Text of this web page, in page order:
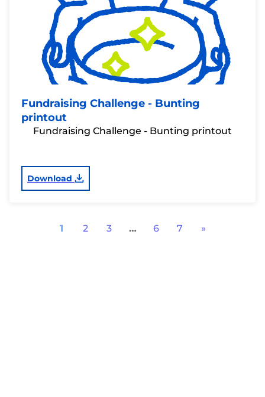
Fundraising Challenge - Bunting
printout
Fundraising Challenge - Bunting printout
Download
1 2 3 … 6 7 »